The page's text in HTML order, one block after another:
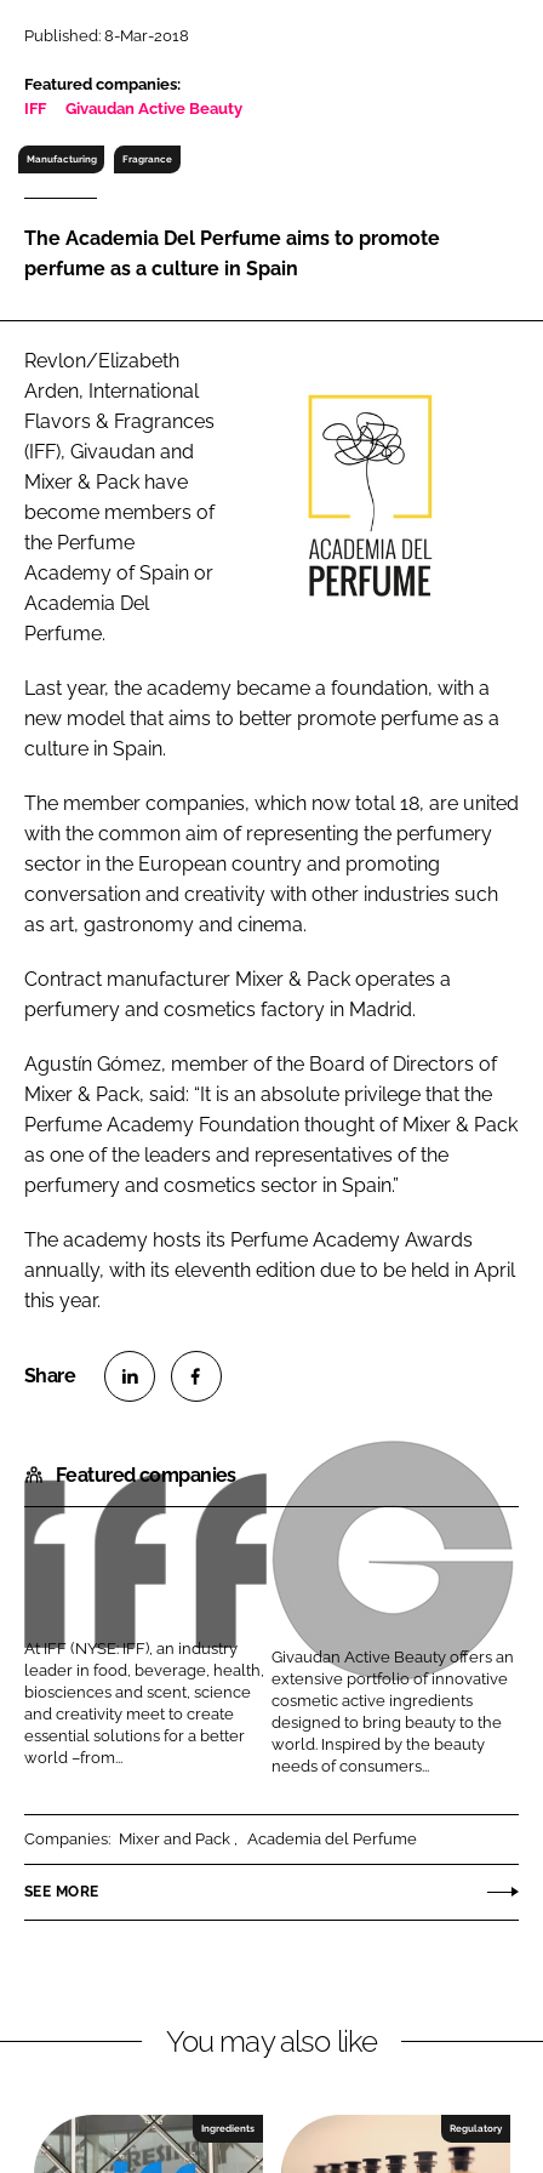
Password
FORGOT PASSWORD?
Published: 8-Mar-2018
Featured companies:
IFF
Givaudan Active Beauty
Manufacturing Fragrance
The Academia Del Perfume aims to promote
perfume as a culture in Spain
Revlon/Elizabeth
Arden, International
Flavors & Fragrances
(IFF), Givaudan and
Mixer & Pack have
become members of
the Perfume
Academy of Spain or
Academia Del
Perfume.
Last year, the academy became a foundation, with a
new model that aims to better promote perfume as a
culture in Spain.
The member companies, which now total 18, are united
with the common aim of representing the perfumery
sector in the European country and promoting
conversation and creativity with other industries such
as art, gastronomy and cinema.
Contract manufacturer Mixer & Pack operates a
perfumery and cosmetics factory in Madrid.
Agustín Gómez, member of the Board of Directors of
Mixer & Pack, said: “It is an absolute privilege that the
Perfume Academy Foundation thought of Mixer & Pack
as one of the leaders and representatives of the
perfumery and cosmetics sector in Spain.”
The academy hosts its Perfume Academy Awards
annually, with its eleventh edition due to be held in April
this year.
a
r
i
n
k
e
I
n
a
r
a
c
e
o
k
Featured companies
F
At IFF (NYSE: IFF), an industry
leader in food, beverage, health,
biosciences and scent, science
and creativity meet to create
essential solutions for a better
world –from...
G
a
u
d
a
A
e
Givaudan Active Beauty offers an
extensive portfolio of innovative
cosmetic active ingredients
designed to bring beauty to the
world. Inspired by the beauty
needs of consumers...
Companies: Mixer and Pack Academia del Perfume
SEE MORE
You may also like
Ingredients Regulatory